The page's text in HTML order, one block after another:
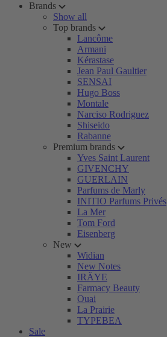
Brands
Show all
Top brands
Lancôme
Armani
Kérastase
Jean Paul Gaultier
SENSAI
Hugo Boss
Montale
Narciso Rodriguez
Shiseido
Rabanne
Premium brands
Yves Saint Laurent
GIVENCHY
GUERLAIN
Parfums de Marly
INITIO Parfums Privés
La Mer
Tom Ford
Eisenberg
New
Widian
New Notes
IRÄYE
Farmacy Beauty
Ouai
La Prairie
TYPEBEA
Sale